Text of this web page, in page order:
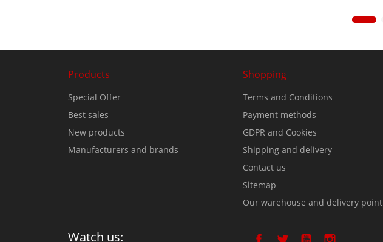
Products
Special Offer
Best sales
New products
Manufacturers and brands
Shopping
Terms and Conditions
Payment methods
GDPR and Cookies
Shipping and delivery
Contact us
Sitemap
Our warehouse and delivery point
Watch us: